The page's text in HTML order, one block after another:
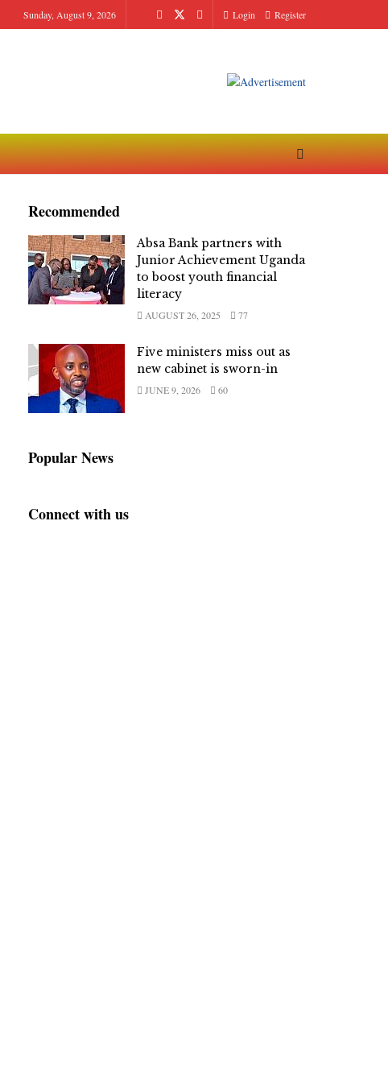
Sunday, August 9, 2026 Login Register
Recommended
Absa Bank partners with
Junior Achievement Uganda
to boost youth financial
literacy
AUGUST 26, 2025 77
Five ministers miss out as
new cabinet is sworn-in
JUNE 9, 2026 60
Popular News
Connect with us